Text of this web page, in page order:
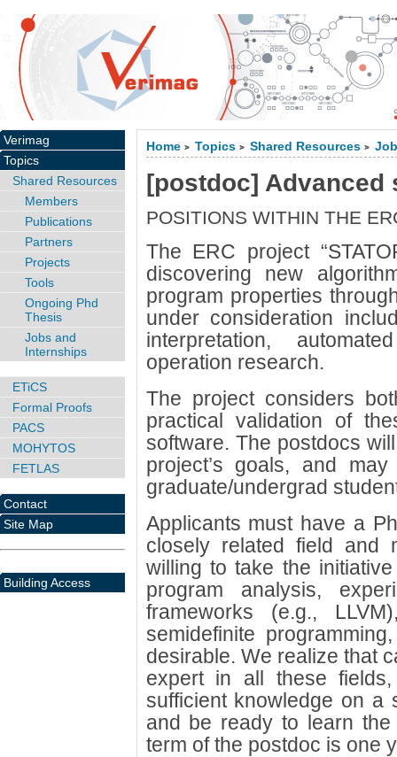
Home > Topics > Shared Resources >
[postdoc] Advanced
POSITIONS WITHIN THE
The ERC project
discovering new
program properties
under consideration
interpretation,
operation research.
The project considers
practical validation of
software. The postdocs
project’s goals, and
graduate/undergrad
Applicants must have a
closely related field and
willing to take the
program analysis,
frameworks (e.g.,
semidefinite
desirable. We realize that
expert in all these
sufficient knowledge on a
and be ready to learn
term of the postdoc is one
Verimag
Topics
Shared Resources
Members
Publications
Partners
Projects
Tools
Ongoing Phd
Thesis
Jobs and
Internships
ETiCS
Formal Proofs
PACS
MOHYTOS
FETLAS
Contact
Site Map
Building Access